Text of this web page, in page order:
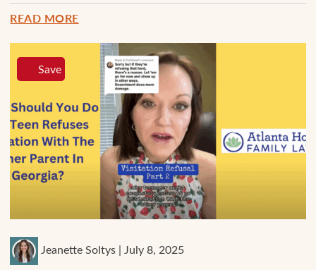
READ MORE
Jeanette Soltys | July 8, 2025
Save